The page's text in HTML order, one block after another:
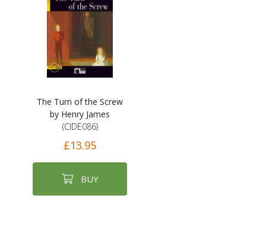
The Turn of the Screw
by Henry James
(CIDE086)
£13.95
BUY